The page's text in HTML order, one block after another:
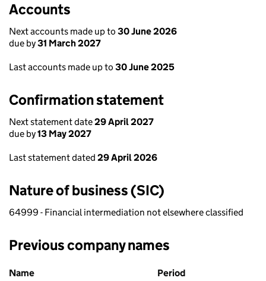
Accounts
Next accounts made up to 30 June 2026
due by31 March 2027
Last accounts made up to 30 June 2025
Confirmation statement
Next statement date29 April 2027
due by13 May 2027
Last statement dated 29 April 2026
Nature of business (SIC)
64999 - Financial intermediation not elsewhere classified
Previous company names
Previous company names
Name
Period